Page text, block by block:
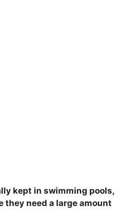
kept in swimming pools,
they need a large amount